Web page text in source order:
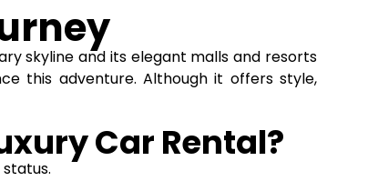
skyline and its elegant malls and resorts
this adventure. Although it offers style,
Car Rental?